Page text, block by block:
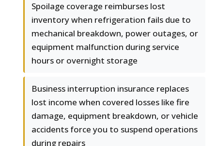
Spoilage coverage reimburses lost
inventory when refrigeration fails due to
mechanical breakdown, power outages, or
equipment malfunction during service
hours or overnight storage
Business interruption insurance replaces
lost income when covered losses like fire
damage, equipment breakdown, or vehicle
accidents force you to suspend operations
during repairs